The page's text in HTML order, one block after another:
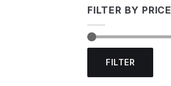
FILTER BY PRICE
Min
price
Max
priceFILTER